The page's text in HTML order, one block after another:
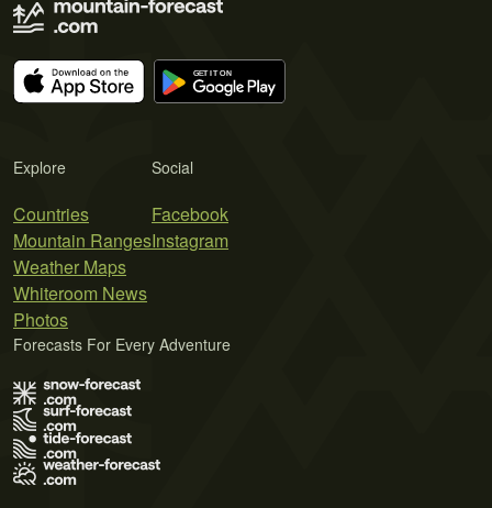
Explore
Countries
Mountain Ranges
Weather Maps
Whiteroom News
Photos
Social
Facebook
Instagram
Forecasts For Every Adventure